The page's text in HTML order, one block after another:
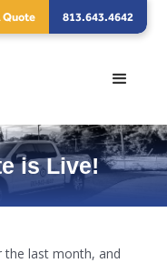
Quote 813.643.4642
is Live!
the last month, and